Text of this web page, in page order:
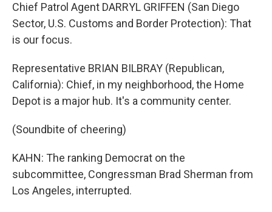
Chief Patrol Agent DARRYL GRIFFEN (San Diego
Sector, U.S. Customs and Border Protection): That
is our focus.
Representative BRIAN BILBRAY (Republican,
California): Chief, in my neighborhood, the Home
Depot is a major hub. It's a community center.
(Soundbite of cheering)
KAHN: The ranking Democrat on the
subcommittee, Congressman Brad Sherman from
Los Angeles, interrupted.